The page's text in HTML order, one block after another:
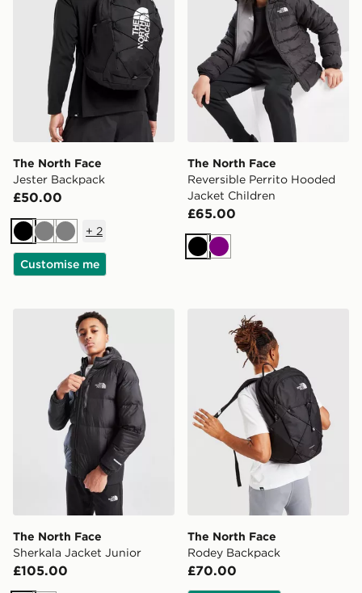
The North Face
Jester Backpack
£50.00
BlackGreyGrey
+ 2
Customise me
The North Face
Reversible Perrito Hooded
Jacket Children
£65.00
BlackPurple
The North Face Sherkala Jacket Junior
The North Face
Sherkala Jacket Junior
£105.00
The North Face Rodey
The North Face
Rodey Backpack
£70.00